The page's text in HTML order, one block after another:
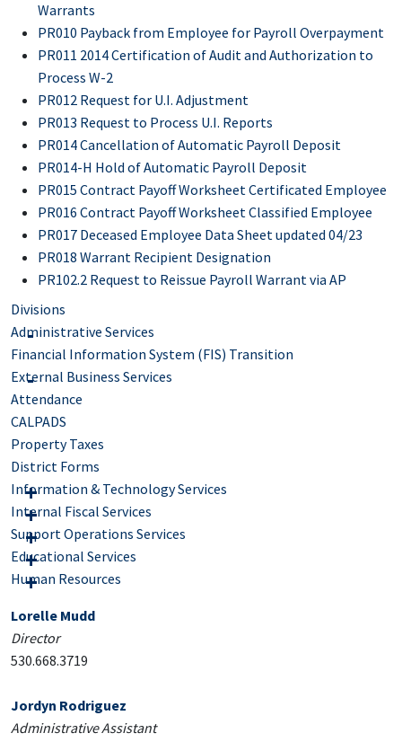
Warrants
PR010 Payback from Employee for Payroll Overpayment
PR011 2014 Certification of Audit and Authorization to
Process W-2
PR012 Request for U.I. Adjustment
PR013 Request to Process U.I. Reports
PR014 Cancellation of Automatic Payroll Deposit
PR014-H Hold of Automatic Payroll Deposit
PR015 Contract Payoff Worksheet Certificated Employee
PR016 Contract Payoff Worksheet Classified Employee
PR017 Deceased Employee Data Sheet updated 04/23
PR018 Warrant Recipient Designation
PR102.2 Request to Reissue Payroll Warrant via AP
Divisions
Administrative Services
Financial Information System (FIS) Transition
External Business Services
Attendance
CALPADS
Property Taxes
District Forms
Information & Technology Services
Internal Fiscal Services
Support Operations Services
Educational Services
Human Resources
Lorelle Mudd
Director
530.668.3719
Jordyn Rodriguez
Administrative Assistant